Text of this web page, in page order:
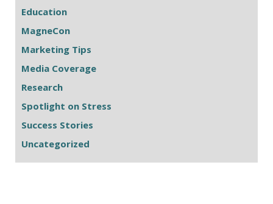
Education
MagneCon
Marketing Tips
Media Coverage
Research
Spotlight on Stress
Success Stories
Uncategorized